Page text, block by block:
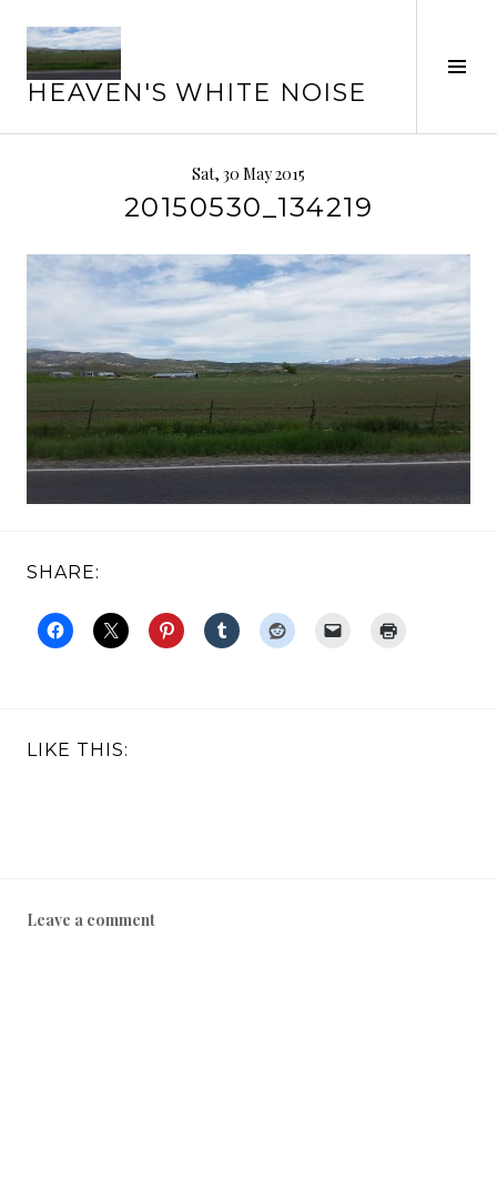
content
HEAVEN'S WHITE NOISE
Sat, 30 May 2015
20150530_134219
SHARE:
LIKE THIS:
Leave a comment